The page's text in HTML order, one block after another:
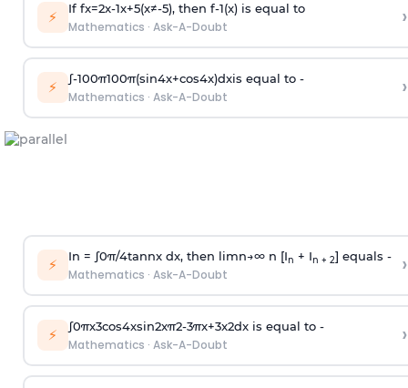
⚡ If fx=2x-1x+5(x≠-5), then f-1(x)is equal to
Mathematics · Ask-A-Doubt ›
⚡ ∫-100π100π(sin4x+cos4x)dxis equal to -
Mathematics · Ask-A-Doubt ›
⚡ In = ∫0π/4tannx dx, then limn→∞n [In + In + 2] equals -
Mathematics · Ask-A-Doubt ›
⚡ ∫0πx3cos4xsin2xπ2-3πx+3x2dx is equal to -
Mathematics · Ask-A-Doubt ›